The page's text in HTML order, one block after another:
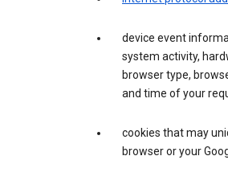
device event
system activity,
browser type,
and time of your
cookies that may
browser or your